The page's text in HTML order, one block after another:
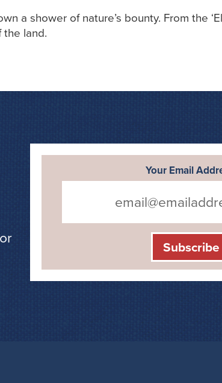
a shower of nature’s bounty. From the
the land.
Your Email
Subscribe